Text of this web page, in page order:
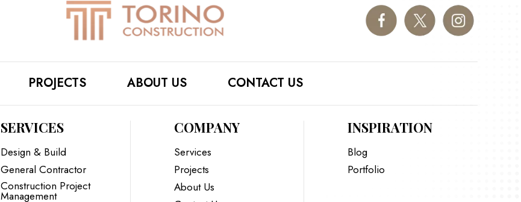
PROJECTS ABOUT US CONTACT US
SERVICES
Design & Build
General Contractor
Construction Project
Management
COMPANY
Services
Projects
About Us
INSPIRATION
Blog
Portfolio